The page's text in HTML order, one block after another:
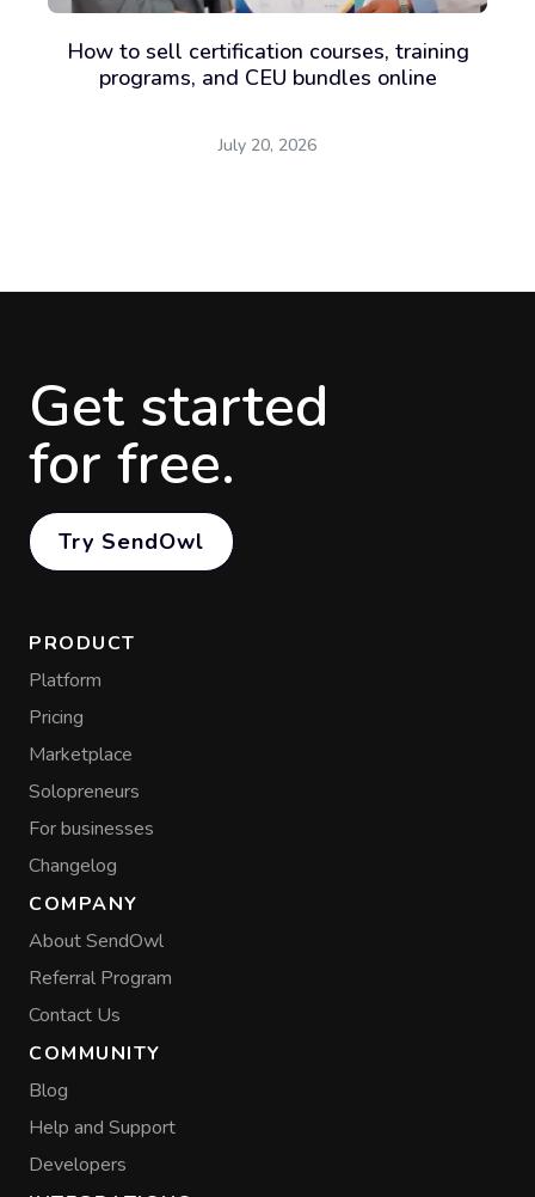
How to sell certification courses, training
programs, and CEU bundles online
July 20, 2026
Get started
for free.
Try SendOwl
PRODUCT
Platform
Pricing
Marketplace
Solopreneurs
For businesses
Changelog
COMPANY
About SendOwl
Referral Program
Contact Us
COMMUNITY
Blog
Help and Support
Developers